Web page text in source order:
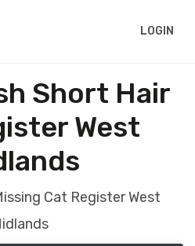
LOGIN
Short Hair
West
Cat Register West